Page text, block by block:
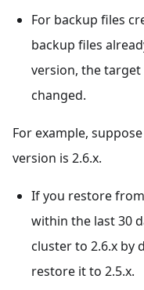
For backup files
backup files
version, the
changed.
For example,
version is 2.6.x.
If you restore
within the last 30
cluster to 2.6.x by
restore it to 2.5.x.